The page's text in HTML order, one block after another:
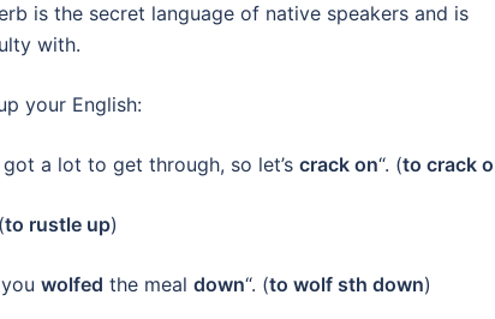
is the secret language of native speakers and is
with.
your English:
a lot to get through, so let’s crack on“. (to crack
to rustle up)
wolfed the meal down“. (to wolf sth down)